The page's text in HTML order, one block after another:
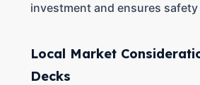
investment and ensures
Local Market
Decks